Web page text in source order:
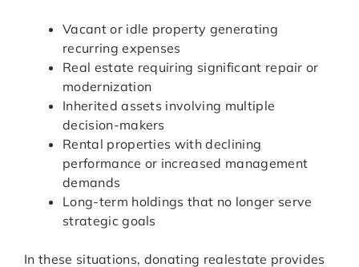
Vacant or idle property generating
recurring expenses
Real estate requiring significant repair or
modernization
Inherited assets involving multiple
decision-makers
Rental properties with declining
performance or increased management
demands
Long-term holdings that no longer serve
strategic goals
In these situations, donating realestate provides